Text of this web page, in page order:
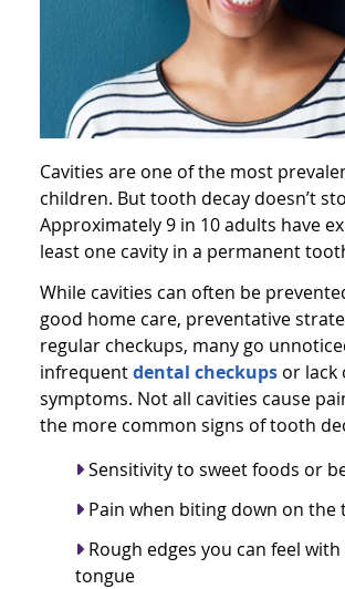
Cavities are one of the most
children. But tooth decay doesn’t
Approximately 9 in 10 adults have
least one cavity in a permanent
While cavities can often be
good home care, preventative
regular checkups, many go
infrequentdental checkups or lack
symptoms. Not all cavities cause
the more common signs of tooth
Sensitivity to sweet foods or
Pain when biting down on the
Rough edges you can feel
tongue